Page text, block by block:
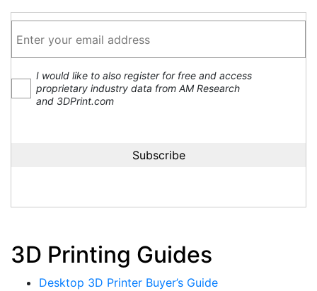
I would like to also register for free and access
proprietary industry data from AM Research
and 3DPrint.com
3D Printing Guides
Desktop 3D Printer Buyer’s Guide